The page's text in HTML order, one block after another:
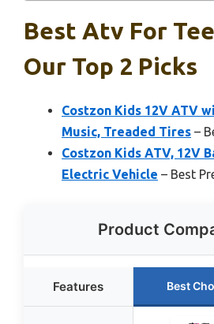
Best Atv For
Our Top 2 Picks
Costzon Kids 12V ATV
Music, Treaded Tires –
Costzon Kids ATV, 12V
Electric Vehicle – Best
Product
Features Best